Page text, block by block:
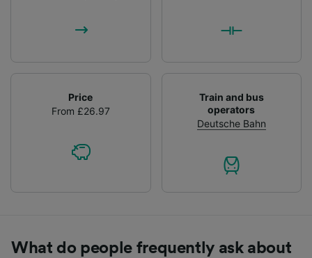
Price
From £26.97
Train and bus
operators
Deutsche Bahn
What do people frequently ask about